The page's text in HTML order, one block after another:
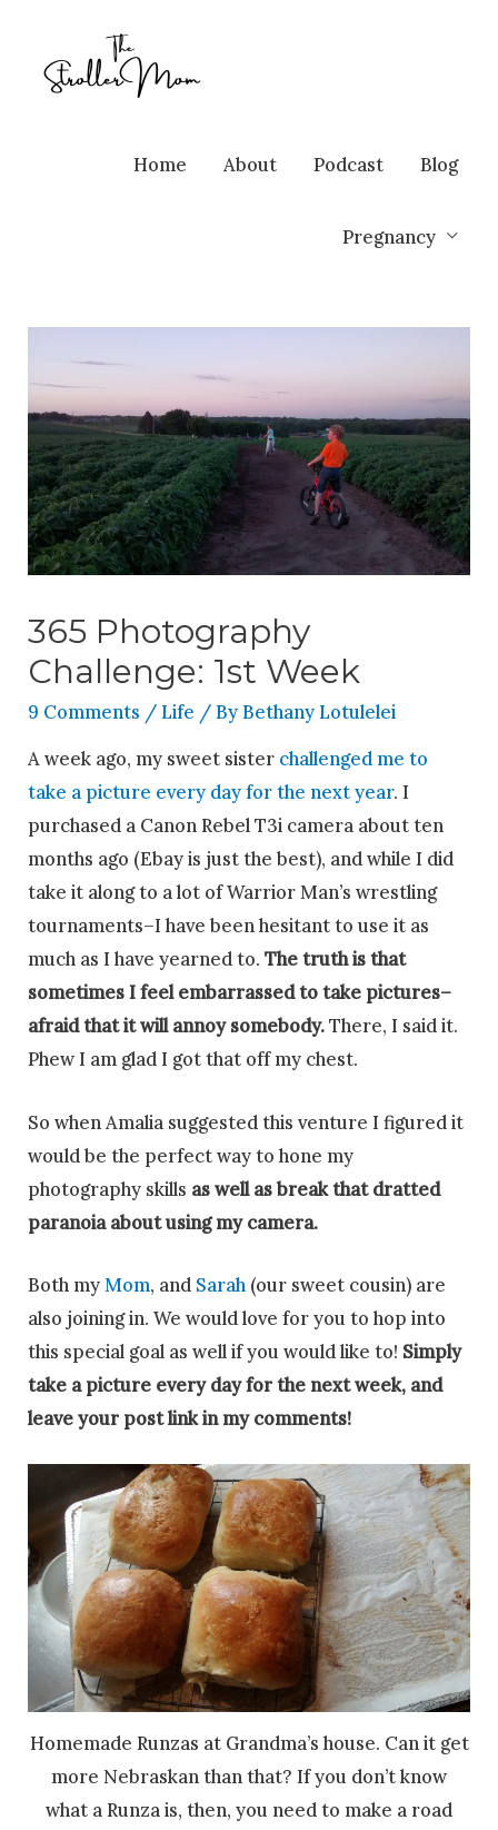
Home About Podcast Blog
Pregnancy
365 Photography
Challenge: 1st Week
9 Comments /Life / ByBethany Lotulelei
A week ago, my sweet sister challenged me to
take a picture every day for the next year. I
purchased a Canon Rebel T3i camera about ten
months ago (Ebay is just the best), and while I did
take it along to a lot of Warrior Man’s wrestling
tournaments–I have been hesitant to use it as
much as I have yearned to.The truth is that
sometimes I feel embarrassed to take pictures–
afraid that it will annoy somebody.There, I said it.
Phew I am glad I got that off my chest.
So when Amalia suggested this venture I figured it
would be the perfect way to hone my
photography skills as well as break that dratted
paranoia about using my camera.
Both my Mom, and Sarah (our sweet cousin) are
also joining in. We would love for you to hop into
this special goal as well if you would like to! Simply
take a picture every day for the next week, and
leave your post link in my comments!
Homemade Runzas at Grandma’s house. Can it get
more Nebraskan than that? If you don’t know
what a Runza is, then, you need to make a road